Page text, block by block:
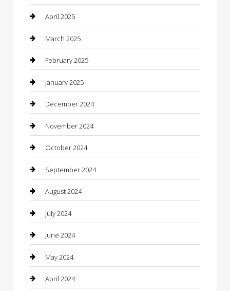
Carpet Cleaning
Casino
Caterer
Chemical Exporter
Chimney Services
Chiropractor
Cleaning Services
Closet Services
Clothing
clothing store
Coffee Shop
Communication and Technology
Community
April 2025
March 2025
February 2025
January 2025
December 2024
November 2024
October 2024
September 2024
August 2024
July 2024
June 2024
May 2024
April 2024